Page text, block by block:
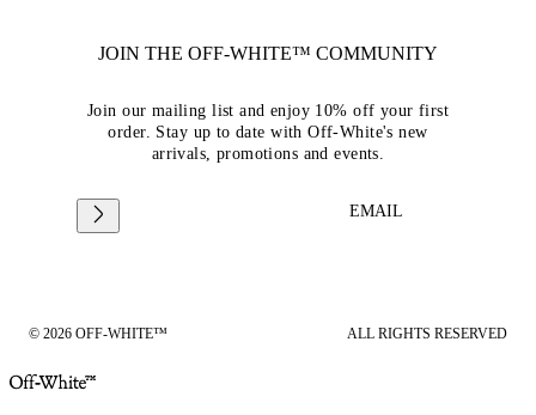
JOIN THE OFF-WHITE™ COMMUNITY
Join our mailing list and enjoy 10% off your first
order. Stay up to date with Off-White's new
arrivals, promotions and events.
EMAIL
© 2026 OFF-WHITE™ ALL RIGHTS RESERVED